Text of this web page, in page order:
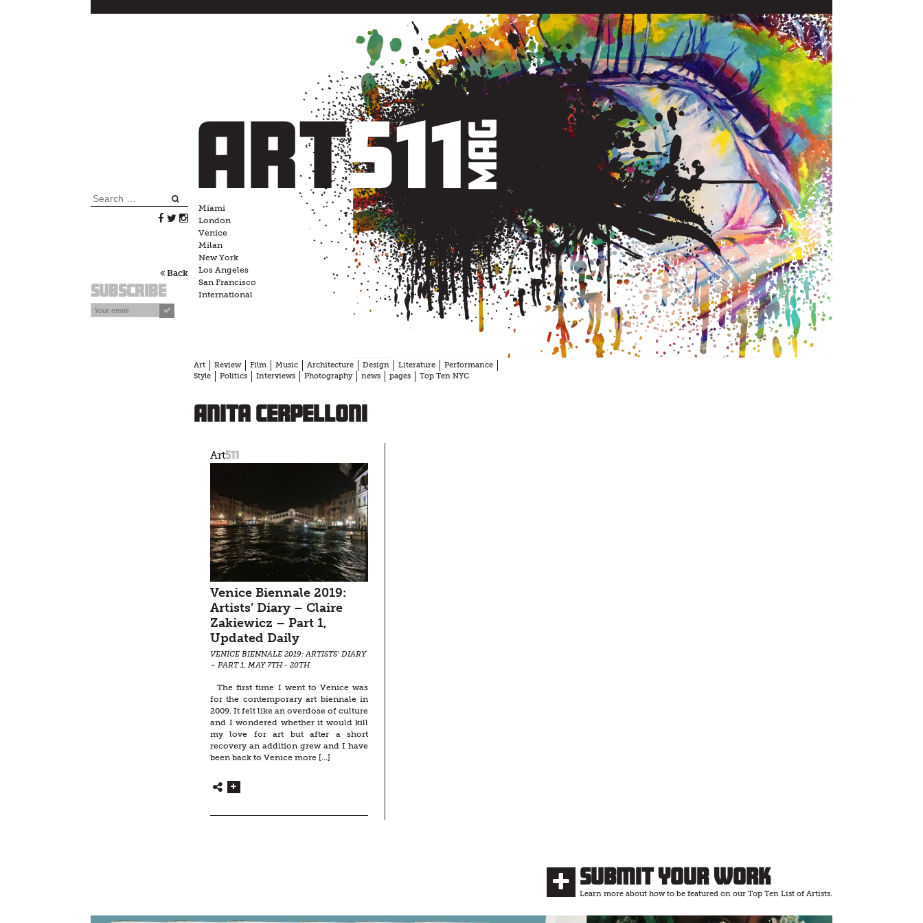
Search
Back
Subscribe
Miami
London
Venice
Milan
New York
Los Angeles
San Francisco
International
Art Review Film Music Architecture Design Literature
Performance
Style
Politics Interviews Photography news pages Top Ten NYC
Anita Cerpelloni
Art511
Venice Biennale 2019:
Artists’ Diary – Claire
Zakiewicz – Part 1,
Updated Daily
VENICE BIENNALE 2019: ARTISTS’ DIARY
– PART 1, MAY 7TH - 20TH
The first time I went to Venice was
for the contemporary art biennale in
2009. It felt like an overdose of culture
and I wondered whether it would kill
my love for art but after a short
recovery an addition grew and I have
been back to Venice more […]
Submit Your Work
Learn more about how to be featured on our Top Ten List of Artists.